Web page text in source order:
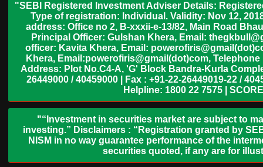
"SEBI Registered Investment Adviser Details:
Type of registration: Individual. Validity: Nov 12,
address: Office no 2, B-xxxii-e-13/82, Main Road
Principal Officer: Gulshan Khera, Email:
officer: Kavita Khera, Email:
Khera, Email:powerofiris@gmail(dot)com,
Address: Plot No.C4-A, 'G' Block Bandra-Kurla
26449000 / 40459000 | Fax : +91-22-26449019-22 /
Helpline: 1800 22 7575 |
"“Investment in securities market are subject to
investing.” Disclaimers : “Registration granted by
NISM in no way guarantee performance of the
securities quoted, if any are for